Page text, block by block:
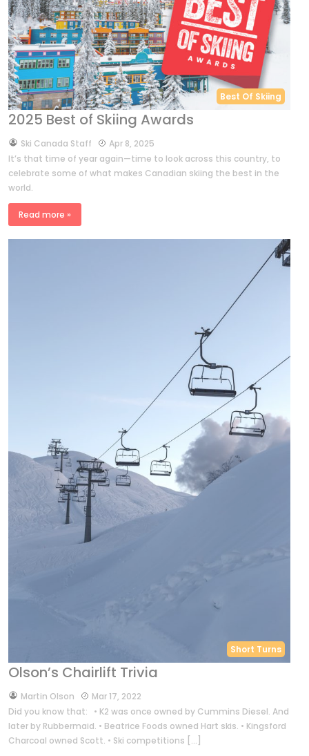
Best Of Skiing
2025 Best of Skiing Awards
bySki Canada Staff
Apr 8, 2025
It’s that time of year again—time to look across this country, to
celebrate some of what makes Canadian skiing the best in the
world.
Read more »
Short Turns
Olson’s Chairlift Trivia
byMartin Olson
Mar 17, 2022
Did you know that: • K2 was once owned by Cummins Diesel. And
later by Rubbermaid. • Beatrice Foods owned Hart skis. • Kingsford
Charcoal owned Scott. • Ski competitions […]